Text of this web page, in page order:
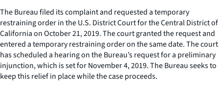
The Bureau filed its complaint and requested a temporary
restraining order in the U.S. District Court for the Central District of
California on October 21, 2019. The court granted the request and
entered a temporary restraining order on the same date. The court
has scheduled a hearing on the Bureau’s request for a preliminary
injunction, which is set for November 4, 2019. The Bureau seeks to
keep this relief in place while the case proceeds.